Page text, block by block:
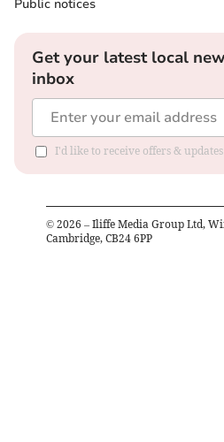
Public notices
Get your latest local
inbox
I'd like to receive offers &
© 2026 – Iliffe Media Group Ltd,
Cambridge, CB24 6PP